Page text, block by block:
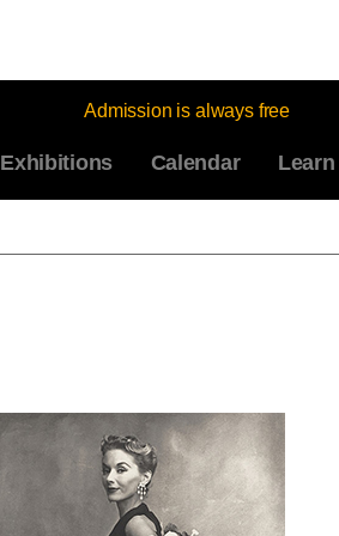
Admission is always free
Exhibitions Calendar Learn